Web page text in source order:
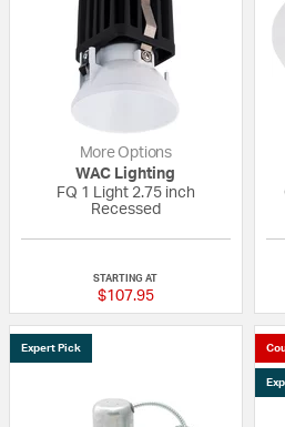
More Options
WAC Lighting
FQ 1 Light 2.75 inch
Recessed
STARTING AT
$107.95
Expert Pick